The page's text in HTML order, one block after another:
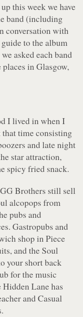
this week we have
band (including
conversation with
to the album
asked each band
in Glasgow,
I lived in when I
time consisting
and late night
star attraction,
spicy fried snack.
Brothers still sell
alcopops from
pubs and
Gastropubs and
shop in Piece
and the Soul
your short back
for the music
Hidden Lane has
and Casual